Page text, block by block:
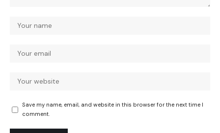
Save my name, email, and website in this browser for the next time I
comment.